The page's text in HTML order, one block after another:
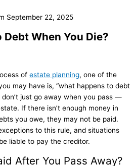
September 22, 2025
When You Die?
of estate planning, one of the
may have is, “what happens to debt
don’t just go away when you pass —
If there isn’t enough money in
you owe, they may not be paid.
to this rule, and situations
liable to pay the creditor.
After You Pass Away?